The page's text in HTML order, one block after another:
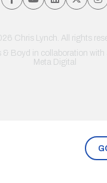
Chris Lynch. All rights
& Boyd in collaboration
Meta Digital